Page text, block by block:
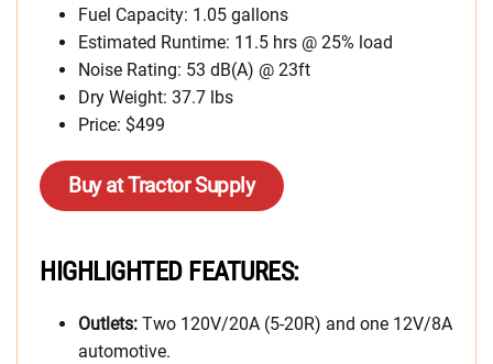
Fuel Capacity: 1.05 gallons
Estimated Runtime: 11.5 hrs @ 25% load
Noise Rating: 53 dB(A) @ 23ft
Dry Weight: 37.7 lbs
Price: $499
Buy at Tractor Supply
HIGHLIGHTED FEATURES:
Outlets: Two 120V/20A (5-20R) and one 12V/8A
automotive.